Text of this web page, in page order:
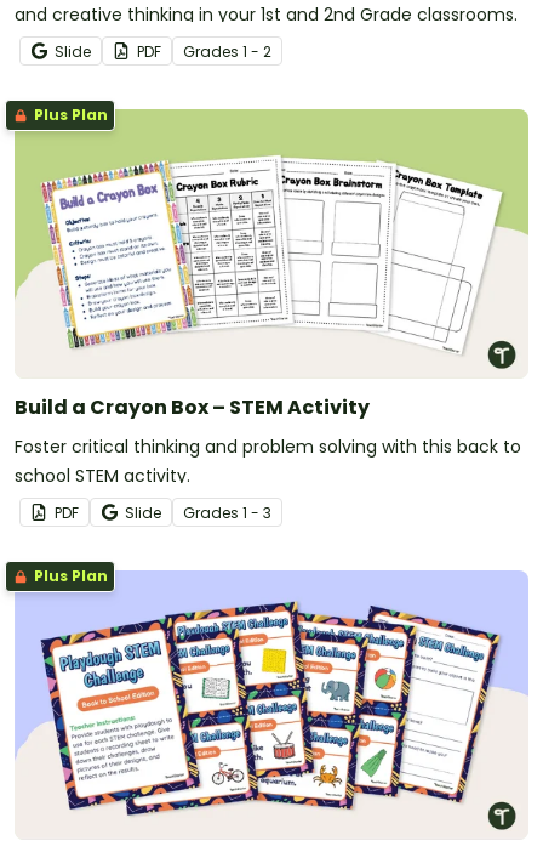
and creative thinking in your 1st and 2nd Grade classrooms.
Slide PDF Grades 1 - 2
Plus Plan
Build a Crayon Box – STEM Activity
Foster critical thinking and problem solving with this back to
school STEM activity.
PDF Slide Grades 1 - 3
Plus Plan